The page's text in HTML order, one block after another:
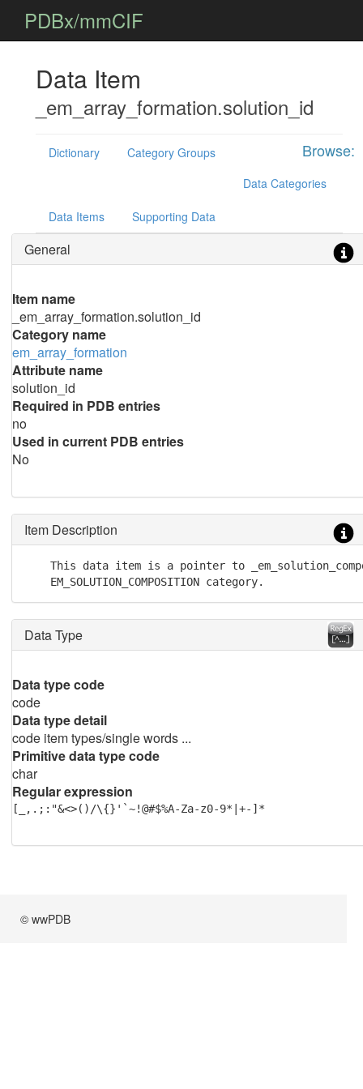
PDBx/mmCIF
Data Item
_em_array_formation.solution_id
Browse:
Dictionary
Category Groups
Data Categories
Data Items Supporting Data
General
Item name
_em_array_formation.solution_id
Category name
em_array_formation
Attribute name
solution_id
Required in PDB entries
no
Used in current PDB entries
No
Item Description
This data item is a pointer to
    EM_SOLUTION_COMPOSITION category.
Data Type
Data type code
code
Data type detail
code item types/single words ...
Primitive data type code
char
Regular expression
[_,.;:"&<>()/\{}'`~!@#$%A-Za-z0-9*|+-]*
© wwPDB